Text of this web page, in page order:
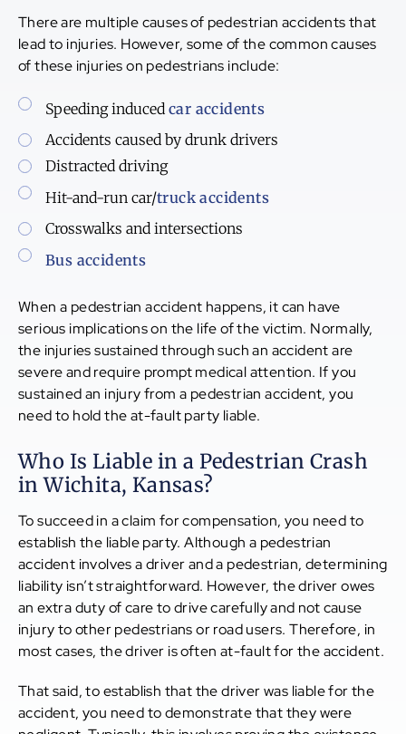
There are multiple causes of pedestrian accidents that
lead to injuries. However, some of the common causes
of these injuries on pedestrians include:
Speeding induced car accidents
Accidents caused by drunk drivers
Distracted driving
Hit-and-run car/truck accidents
Crosswalks and intersections
Bus accidents
When a pedestrian accident happens, it can have
serious implications on the life of the victim. Normally,
the injuries sustained through such an accident are
severe and require prompt medical attention. If you
sustained an injury from a pedestrian accident, you
need to hold the at-fault party liable.
Who Is Liable in a Pedestrian Crash
in Wichita, Kansas?
To succeed in a claim for compensation, you need to
establish the liable party. Although a pedestrian
accident involves a driver and a pedestrian, determining
liability isn’t straightforward. However, the driver owes
an extra duty of care to drive carefully and not cause
injury to other pedestrians or road users. Therefore, in
most cases, the driver is often at-fault for the accident.
That said, to establish that the driver was liable for the
accident, you need to demonstrate that they were